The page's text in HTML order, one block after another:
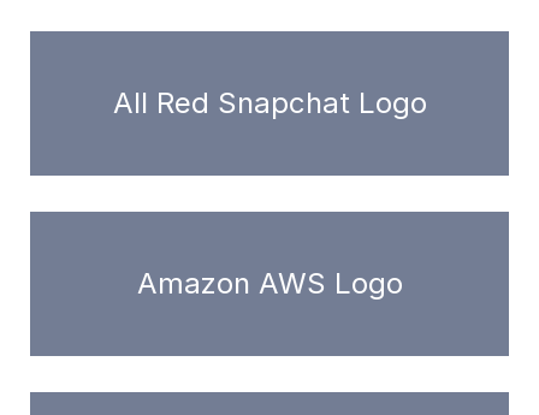
All Red Snapchat Logo
Amazon AWS Logo